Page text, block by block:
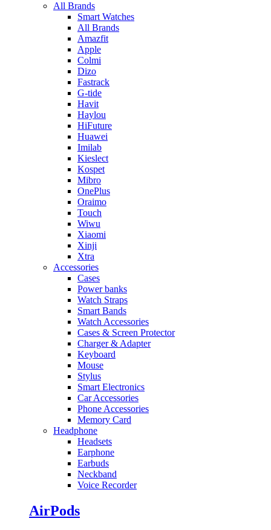
All Brands
Smart Watches
All Brands
Amazfit
Apple
Colmi
Dizo
Fastrack
G-tide
Havit
Haylou
HiFuture
Huawei
Imilab
Kieslect
Kospet
Mibro
OnePlus
Oraimo
Touch
Wiwu
Xiaomi
Xinji
Xtra
Accessories
Cases
Power banks
Watch Straps
Smart Bands
Watch Accessories
Cases & Screen Protector
Charger & Adapter
Keyboard
Mouse
Stylus
Smart Electronics
Car Accessories
Phone Accessories
Memory Card
Headphone
Headsets
Earphone
Earbuds
Neckband
Voice Recorder
AirPods